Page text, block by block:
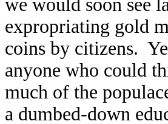
we would soon see
expropriating gold
coins by citizens.
anyone who could
much of the
a dumbed-down